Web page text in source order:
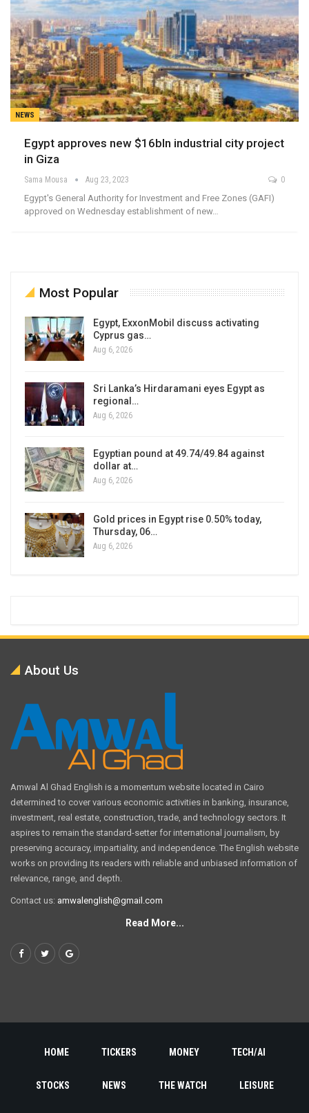
NEWS
Egypt approves new $16bln industrial city project
in Giza
Sama Mousa Aug 23, 2023 0
Egypt's General Authority for Investment and Free Zones (GAFI)
approved on Wednesday establishment of new…
Most Popular
Egypt, ExxonMobil discuss activating
Cyprus gas…
Aug 6, 2026
Sri Lanka’s Hirdaramani eyes Egypt as
regional…
Aug 6, 2026
Egyptian pound at 49.74/49.84 against
dollar at…
Aug 6, 2026
Gold prices in Egypt rise 0.50% today,
Thursday, 06…
Aug 6, 2026
About Us
Amwal Al Ghad English is a momentum website located in Cairo
determined to cover various economic activities in banking, insurance,
investment, real estate, construction, trade, and technology sectors. It
aspires to remain the standard-setter for international journalism, by
preserving accuracy, impartiality, and independence. The English website
works on providing its readers with reliable and unbiased information of
relevance, range, and depth.
Contact us: amwalenglish@gmail.com
Read More...
HOME TICKERS MONEY TECH/AI
STOCKS NEWS THE WATCH LEISURE